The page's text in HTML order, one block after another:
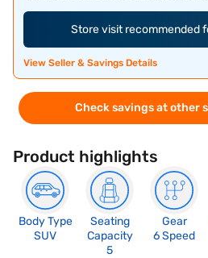
Store visit recommended
View Seller & Savings Details
Check savings at other
Product highlights
Body Type
SUV
Seating
Capacity
5
Gear
6 Speed